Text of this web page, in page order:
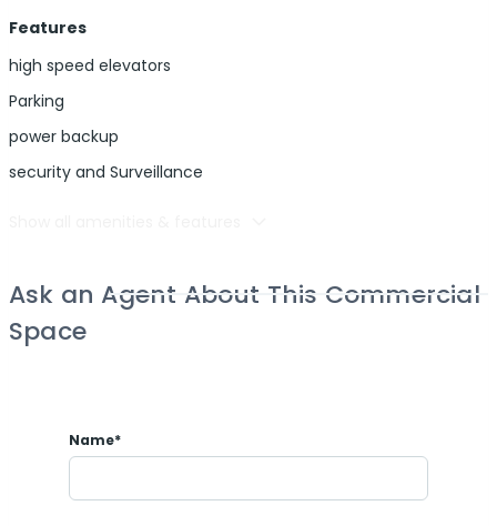
Features
high speed elevators
Parking
power backup
security and Surveillance
Ask an Agent About This Commercial
Space
Name*